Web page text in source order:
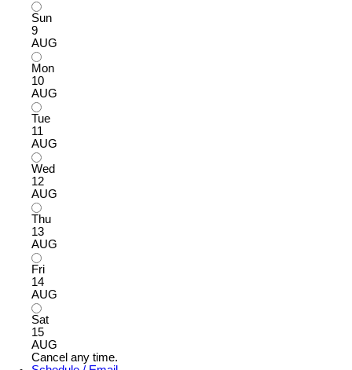
Sun
9
AUG
Mon
10
AUG
Tue
11
AUG
Wed
12
AUG
Thu
13
AUG
Fri
14
AUG
Sat
15
AUG
Cancel any time.